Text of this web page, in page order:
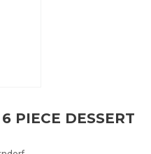
PIECE DESSERT